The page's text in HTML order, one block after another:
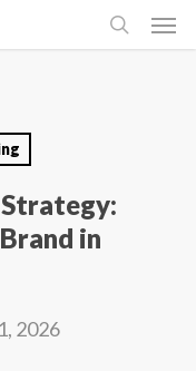
search
in
2026